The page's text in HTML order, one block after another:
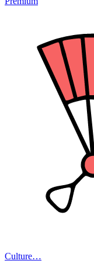
Culture…